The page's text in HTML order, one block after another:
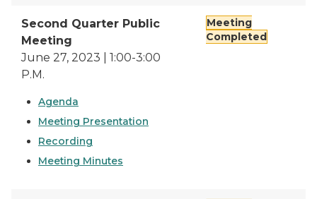
Second Quarter Public
Meeting
June 27, 2023 | 1:00-3:00
P.M.
Agenda
Meeting Presentation
Recording
Meeting Minutes
Meeting
Completed